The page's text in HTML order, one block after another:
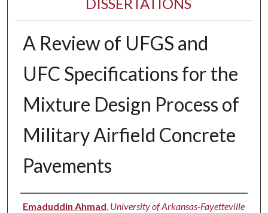
DISSERTATIONS
A Review of UFGS and
UFC Specifications for the
Mixture Design Process of
Military Airfield Concrete
Pavements
Author
Emaduddin Ahmad, University of Arkansas-Fayetteville